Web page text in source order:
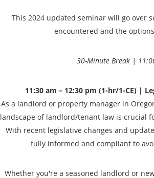
This 2024 updated seminar will go over
encountered and the
30-Minute Break |
11:30 am – 12:30 pm (1-hr/1-CE) |
As a landlord or property manager in
landscape of landlord/tenant law is crucial
With recent legislative changes and
fully informed and compliant to
Whether you're a seasoned landlord or